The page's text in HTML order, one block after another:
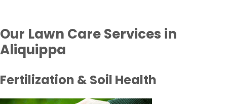
Our Lawn Care Services in
Aliquippa
Fertilization & Soil Health